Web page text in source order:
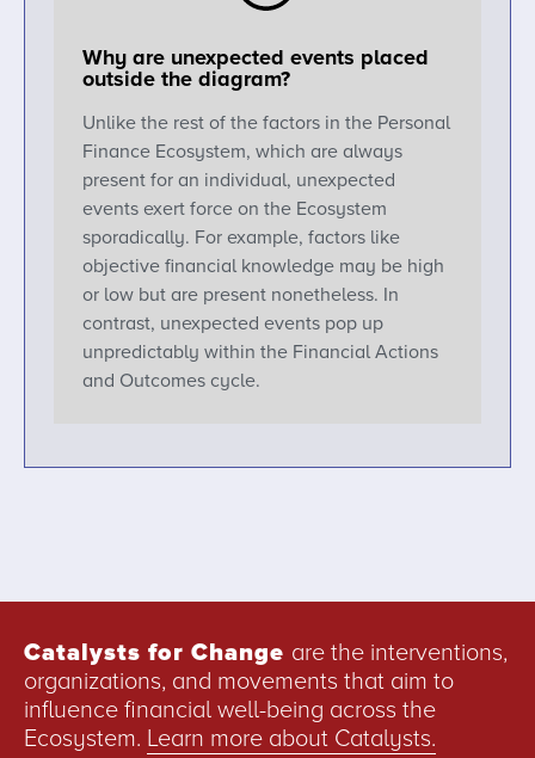
Why are unexpected events placed
outside the diagram?
Unlike the rest of the factors in the Personal
Finance Ecosystem, which are always
present for an individual, unexpected
events exert force on the Ecosystem
sporadically. For example, factors like
objective financial knowledge may be high
or low but are present nonetheless. In
contrast, unexpected events pop up
unpredictably within the Financial Actions
and Outcomes cycle.
Catalysts for Change are the interventions,
organizations, and movements that aim to
influence financial well-being across the
Ecosystem.
Learn more about Catalysts.